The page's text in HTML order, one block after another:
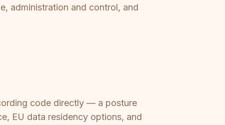
administration and control, and
code directly — a posture
EU data residency options, and